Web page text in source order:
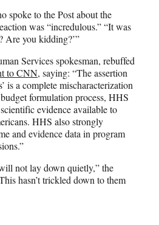
spoke to the Post about the
was “incredulous.” “It was
Are you kidding?’”
Services spokesman, rebuffed
to CNN, saying: “The assertion
is a complete mischaracterization
formulation process, HHS
evidence available to
HHS also strongly
and evidence data in program
not lay down quietly,” the
hasn’t trickled down to them